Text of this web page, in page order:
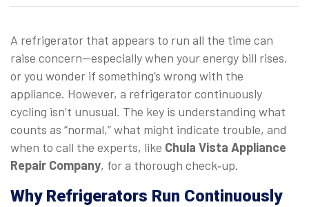
A refrigerator that appears to run all the time can
raise concern—especially when your energy bill rises,
or you wonder if something’s wrong with the
appliance. However, a refrigerator continuously
cycling isn’t unusual. The key is understanding what
counts as “normal,” what might indicate trouble, and
when to call the experts, like Chula Vista Appliance
Repair Company, for a thorough check‑up.
Why Refrigerators Run Continuously